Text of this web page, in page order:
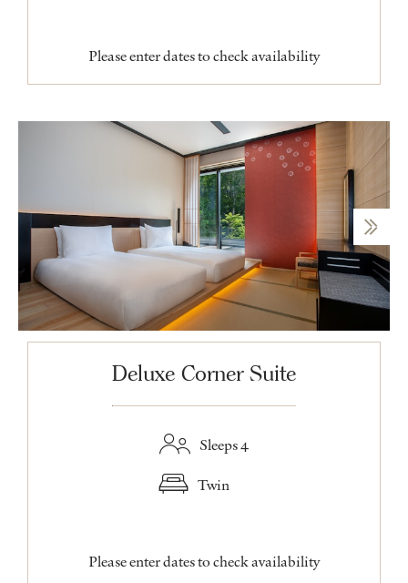
Please enter dates to check availability
Deluxe Corner Suite
Sleeps 4
Twin
Please enter dates to check availability